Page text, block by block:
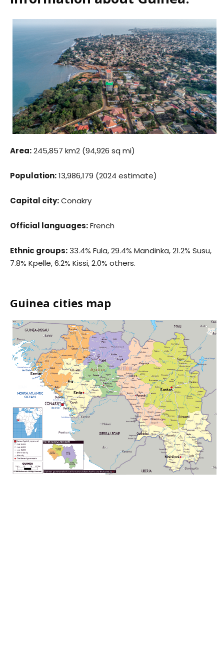
Area:245,857 km2 (94,926 sq mi)
Population:13,986,179 (2024 estimate)
Capital city:Conakry
Official languages:French
Ethnic groups:33.4% Fula, 29.4% Mandinka, 21.2% Susu,
7.8% Kpelle, 6.2% Kissi, 2.0% others.
Guinea cities map